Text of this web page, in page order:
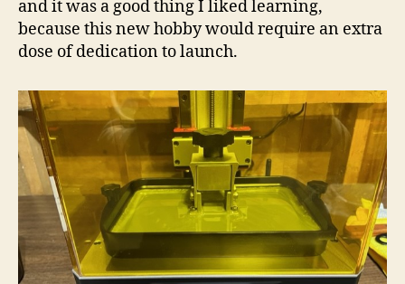
and it was a good thing I liked learning,
because this new hobby would require an extra
dose of dedication to launch.